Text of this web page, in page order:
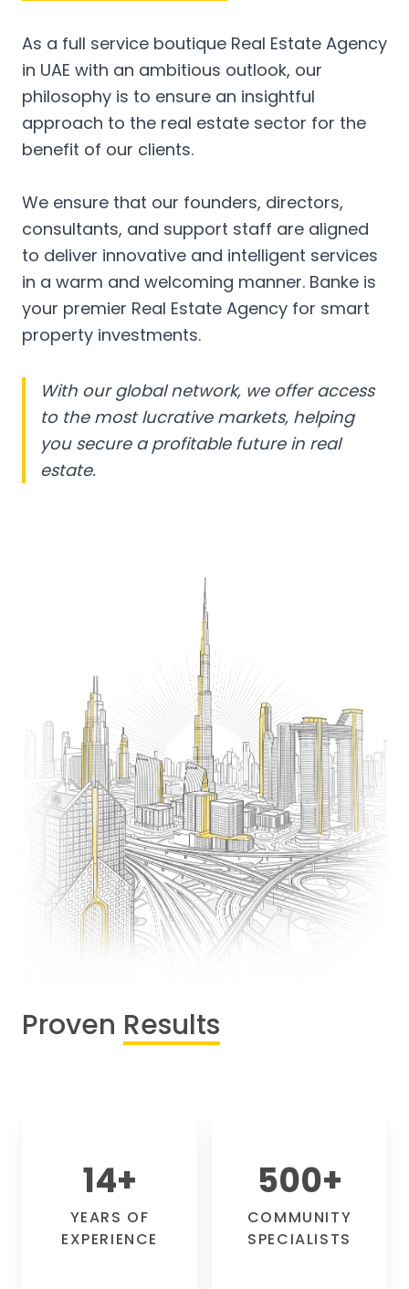
As a full service boutique Real Estate Agency
in UAE with an ambitious outlook, our
philosophy is to ensure an insightful
approach to the real estate sector for the
benefit of our clients.
We ensure that our founders, directors,
consultants, and support staff are aligned
to deliver innovative and intelligent services
in a warm and welcoming manner. Banke is
your premier Real Estate Agency for smart
property investments.
With our global network, we offer access
to the most lucrative markets, helping
you secure a profitable future in real
estate.
Proven Results
14+
YEARS OF
EXPERIENCE
500+
COMMUNITY
SPECIALISTS